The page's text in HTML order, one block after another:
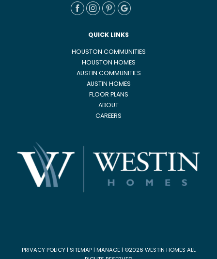
QUICK LINKS
HOUSTON COMMUNITIES
HOUSTON HOMES
AUSTIN COMMUNITIES
AUSTIN HOMES
FLOOR PLANS
ABOUT
CAREERS
PRIVACY POLICY| SITEMAP| MANAGE| ©2026 WESTIN HOMES ALL